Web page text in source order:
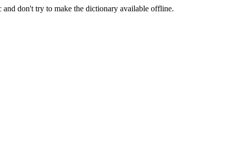
and don't try to make the dictionary available offline.